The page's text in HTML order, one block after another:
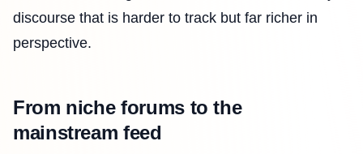
discourse that is harder to track but far richer in
perspective.
From niche forums to the
mainstream feed